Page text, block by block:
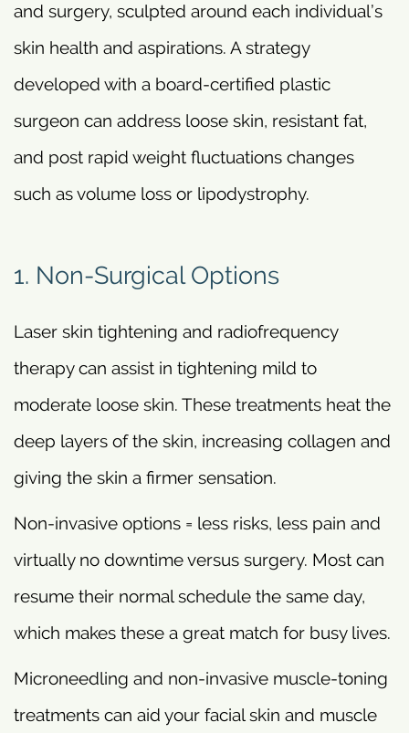
and surgery, sculpted around each individual’s
skin health and aspirations. A strategy
developed with a board-certified plastic
surgeon can address loose skin, resistant fat,
and post rapid weight fluctuations changes
such as volume loss or lipodystrophy.
1. Non-Surgical Options
Laser skin tightening and radiofrequency
therapy can assist in tightening mild to
moderate loose skin. These treatments heat the
deep layers of the skin, increasing collagen and
giving the skin a firmer sensation.
Non-invasive options = less risks, less pain and
virtually no downtime versus surgery. Most can
resume their normal schedule the same day,
which makes these a great match for busy lives.
Microneedling and non-invasive muscle-toning
treatments can aid your facial skin and muscle